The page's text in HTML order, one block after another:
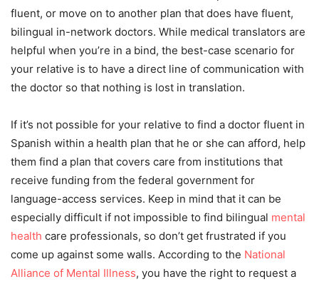
fluent, or move on to another plan that does have fluent,
bilingual in-network doctors. While medical translators are
helpful when you’re in a bind, the best-case scenario for
your relative is to have a direct line of communication with
the doctor so that nothing is lost in translation.
If it’s not possible for your relative to find a doctor fluent in
Spanish within a health plan that he or she can afford, help
them find a plan that covers care from institutions that
receive funding from the federal government for
language-access services. Keep in mind that it can be
especially difficult if not impossible to find bilingual mental
health care professionals, so don’t get frustrated if you
come up against some walls. According to the National
Alliance of Mental Illness, you have the right to request a